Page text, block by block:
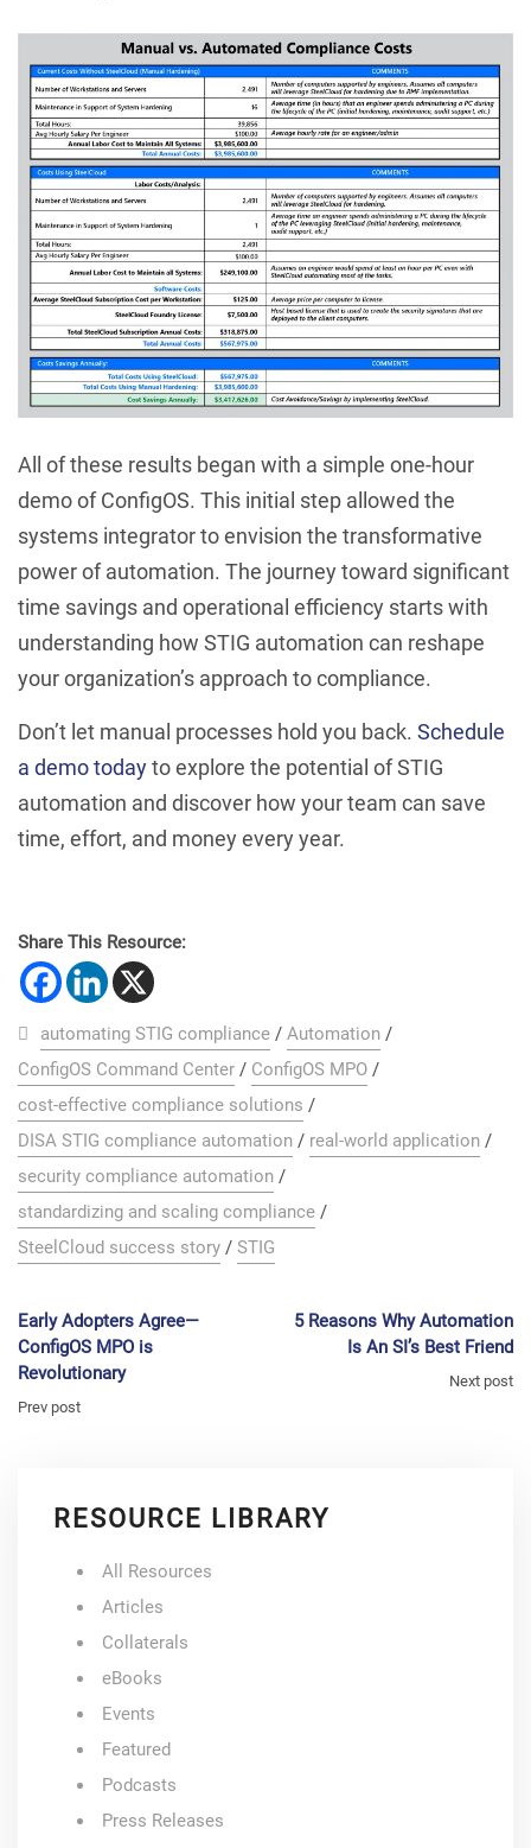
All of these results began with a simple one-hour
demo of ConfigOS. This initial step allowed the
systems integrator to envision the transformative
power of automation. The journey toward significant
time savings and operational efficiency starts with
understanding how STIG automation can reshape
your organization’s approach to compliance.
Don’t let manual processes hold you back. Schedule
a demo todayto explore the potential of STIG
automation and discover how your team can save
time, effort, and money every year.
Share This Resource:
automating STIG compliance / Automation /
ConfigOS Command Center / ConfigOS MPO /
cost-effective compliance solutions /
DISA STIG compliance automation / real-world application /
security compliance automation /
standardizing and scaling compliance /
SteelCloud success story / STIG
Early Adopters Agree—
ConfigOS MPO is
Revolutionary
Prev post
5 Reasons Why Automation
Is An SI’s Best Friend
Next post
RESOURCE LIBRARY
All Resources
Articles
Collaterals
eBooks
Events
Featured
Podcasts
Press Releases